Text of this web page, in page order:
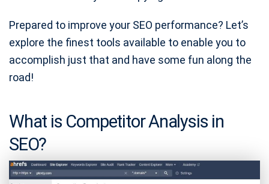
Prepared to improve your SEO performance? Let’s
explore the finest tools available to enable you to
accomplish just that and have some fun along the
road!
What is Competitor Analysis in
SEO?